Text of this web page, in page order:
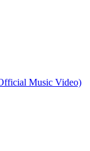
Music Video)